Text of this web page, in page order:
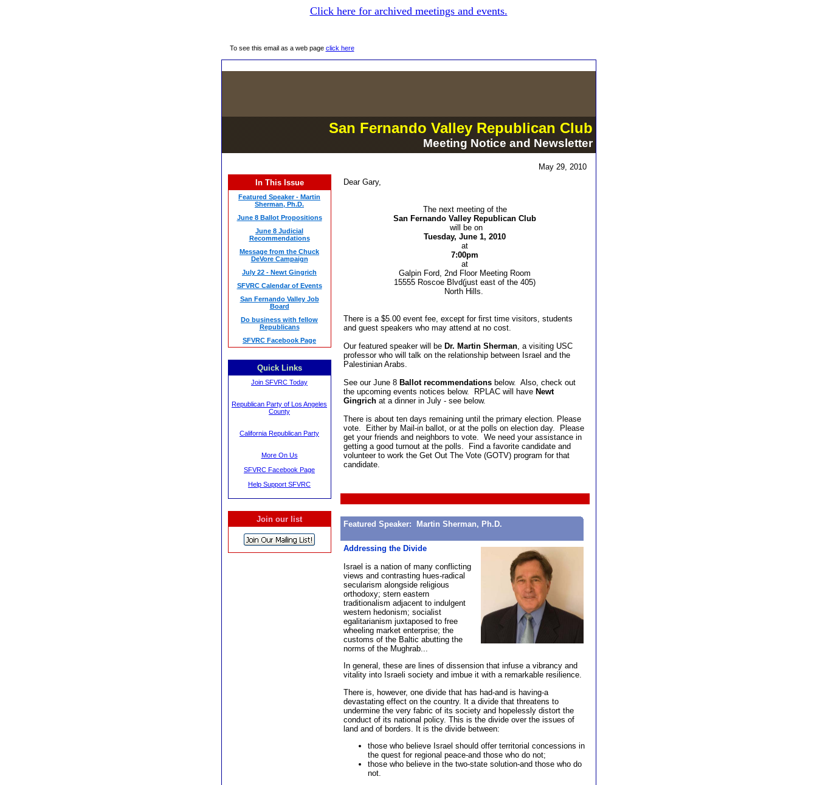
Click here for archived meetings and events.
To see this email as a web page click here
San Fernando Valley Republican Club
Meeting Notice and Newsletter
In This Issue
Featured Speaker - Martin
Sherman, Ph.D.
June 8 Ballot Propositions
June 8 Judicial
Recommendations
Message from the Chuck
DeVore Campaign
July 22 - Newt Gingrich
SFVRC Calendar of Events
San Fernando Valley Job
Board
Do business with fellow
Republicans
SFVRC Facebook Page
Quick Links
Join SFVRC Today
Republican Party of Los Angeles
County
California Republican Party
More On Us
SFVRC Facebook Page
Help Support SFVRC
Join our list
May 29, 2010
Dear Gary,
The next meeting of the
San Fernando Valley Republican Club
will be on
Tuesday, June 1, 2010
at
7:00pm
at
Galpin Ford, 2nd Floor Meeting Room
15555 Roscoe Blvd(just east of the 405)
North Hills.
There is a $5.00 event fee, except for first time visitors, students
and guest speakers who may attend at no cost.
Our featured speaker will be Dr. Martin Sherman, a visiting USC
professor who will talk on the relationship between Israel and the
Palestinian Arabs.
See our June 8 Ballot recommendationsbelow. Also, check out
the upcoming events notices below. RPLAC will have Newt
Gingrichat a dinner in July - see below.
There is about ten days remaining until the primary election. Please
vote. Either by Mail-in ballot, or at the polls on election day. Please
get your friends and neighbors to vote. We need your assistance in
getting a good turnout at the polls. Find a favorite candidate and
volunteer to work the Get Out The Vote (GOTV) program for that
candidate.
Featured Speaker: Martin Sherman, Ph.D.
Addressing the Divide
Israel is a nation of many conflicting
views and contrasting hues-radical
secularism alongside religious
orthodoxy; stern eastern
traditionalism adjacent to indulgent
western hedonism; socialist
egalitarianism juxtaposed to free
wheeling market enterprise; the
customs of the Baltic abutting the
norms of the Mughrab...
In general, these are lines of dissension that infuse a vibrancy and
vitality into Israeli society and imbue it with a remarkable resilience.
There is, however, one divide that has had-and is having-a
devastating effect on the country. It a divide that threatens to
undermine the very fabric of its society and hopelessly distort the
conduct of its national policy. This is the divide over the issues of
land and of borders. It is the divide between:
those who believe Israel should offer territorial concessions in
the quest for regional peace-and those who do not;
those who believe in the two-state solution-and those who do
not.